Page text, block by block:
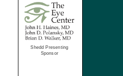
Shedd Presenting
Sponsor